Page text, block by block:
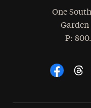
One
Garden
Phone
:
Social